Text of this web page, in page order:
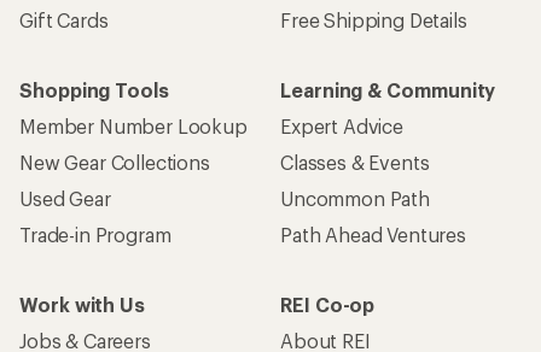
Gift Cards
Free Shipping Details
Shopping Tools
Member Number Lookup
New Gear Collections
Used Gear
Trade-in Program
Learning & Community
Expert Advice
Classes & Events
Uncommon Path
Path Ahead Ventures
Work with Us
Jobs & Careers
REI Co-op
About REI